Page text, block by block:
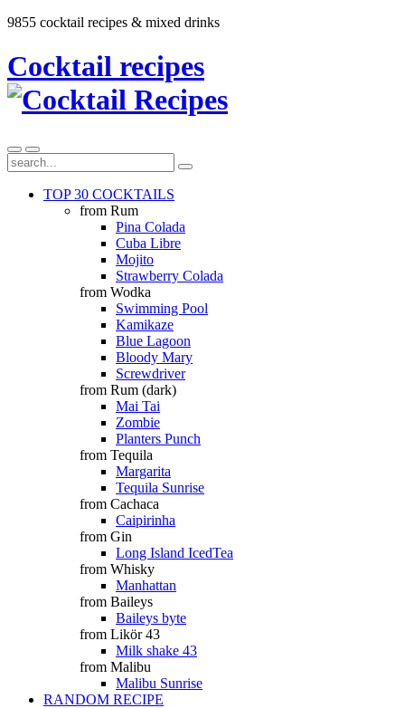
9855 cocktail recipes & mixed drinks
Cocktail recipes
TOP 30 COCKTAILS
from Rum
Pina Colada
Cuba Libre
Mojito
Strawberry Colada
from Wodka
Swimming Pool
Kamikaze
Blue Lagoon
Bloody Mary
Screwdriver
from Rum (dark)
Mai Tai
Zombie
Planters Punch
from Tequila
Margarita
Tequila Sunrise
from Cachaca
Caipirinha
from Gin
Long Island IcedTea
from Whisky
Manhattan
from Baileys
Baileys byte
from Likör 43
Milk shake 43
from Malibu
Malibu Sunrise
RANDOM RECIPE